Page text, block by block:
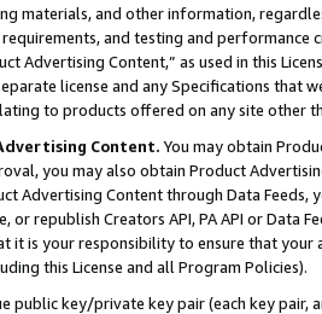
materials, and other information,
and testing and
Advertising Content,” as used in this
license and any Specifications that
to products offered on any site other
Content. You may obtain
you may also obtain Product
Advertising Content through Data Feeds,
or republish Creators API, PA API or Data
it is your responsibility to ensure that your
this License and all Program Policies).
public key/private key pair (each key pair,